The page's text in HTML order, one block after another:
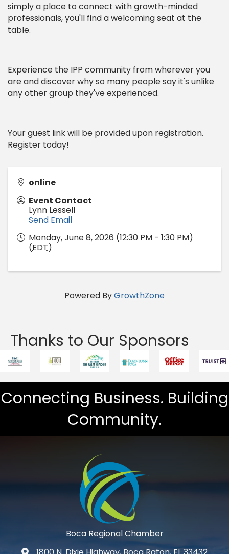
simply a place to connect with growth-minded
professionals, you'll find a welcoming seat at the
table.
Experience the IPP community from wherever you
are and discover why so many people say it's unlike
any other group they've experienced.
Your guest link will be provided upon registration.
Register today!
online
Event Contact
Lynn Lessell
Send Email
Monday, June 8, 2026 (12:30 PM - 1:30 PM)
(EDT)
Powered ByGrowthZone
Thanks to Our Sponsors
Connecting Business. Building
Community.
Boca Regional Chamber